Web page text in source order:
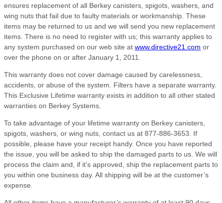
ensures replacement of all Berkey canisters, spigots, washers, and
wing nuts that fail due to faulty materials or workmanship. These
items may be returned to us and we will send you new replacement
items. There is no need to register with us; this warranty applies to
any system purchased on our web site at www.directive21.com or
over the phone on or after January 1, 2011.
This warranty does not cover damage caused by carelessness,
accidents, or abuse of the system. Filters have a separate warranty.
This Exclusive Lifetime warranty exists in addition to all other stated
warranties on Berkey Systems.
To take advantage of your lifetime warranty on Berkey canisters,
spigots, washers, or wing nuts, contact us at 877-886-3653. If
possible, please have your receipt handy. Once you have reported
the issue, you will be asked to ship the damaged parts to us. We will
process the claim and, if it’s approved, ship the replacement parts to
you within one business day. All shipping will be at the customer’s
expense.